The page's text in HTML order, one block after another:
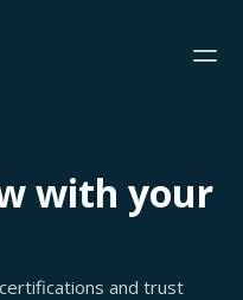
with your
and trust